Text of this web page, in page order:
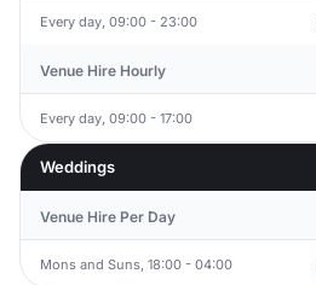
Every day, 09:00 - 23:00
Venue Hire Hourly
Every day, 09:00 - 17:00
Weddings
Venue Hire Per Day
Mons and Suns, 18:00 - 04:00